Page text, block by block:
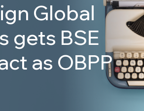
Global
gets BSE
as OBPP